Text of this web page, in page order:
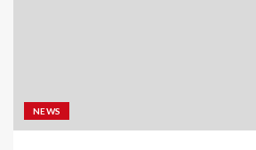
NEWS